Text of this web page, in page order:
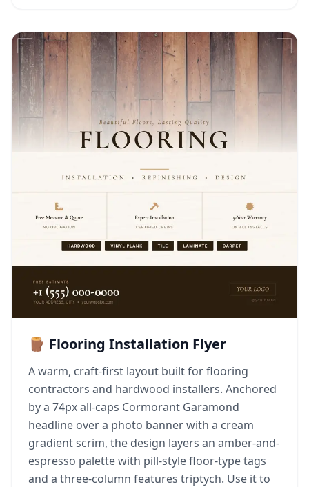
🪵 Flooring Installation Flyer
A warm, craft-first layout built for flooring
contractors and hardwood installers. Anchored
by a 74px all-caps Cormorant Garamond
headline over a photo banner with a cream
gradient scrim, the design layers an amber-and-
espresso palette with pill-style floor-type tags
and a three-column features triptych. Use it to